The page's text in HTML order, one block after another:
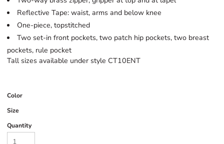
Reflective Tape: waist, arms and below knee
One-piece, topstitched
Two set-in front pockets, two patch hip pockets, two breast
pockets, rule pocket
Tall sizes available under style CT10ENT
Color
Size
Quantity